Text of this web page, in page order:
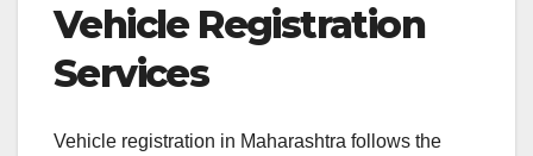
Vehicle Registration
Services
Vehicle registration in Maharashtra follows the